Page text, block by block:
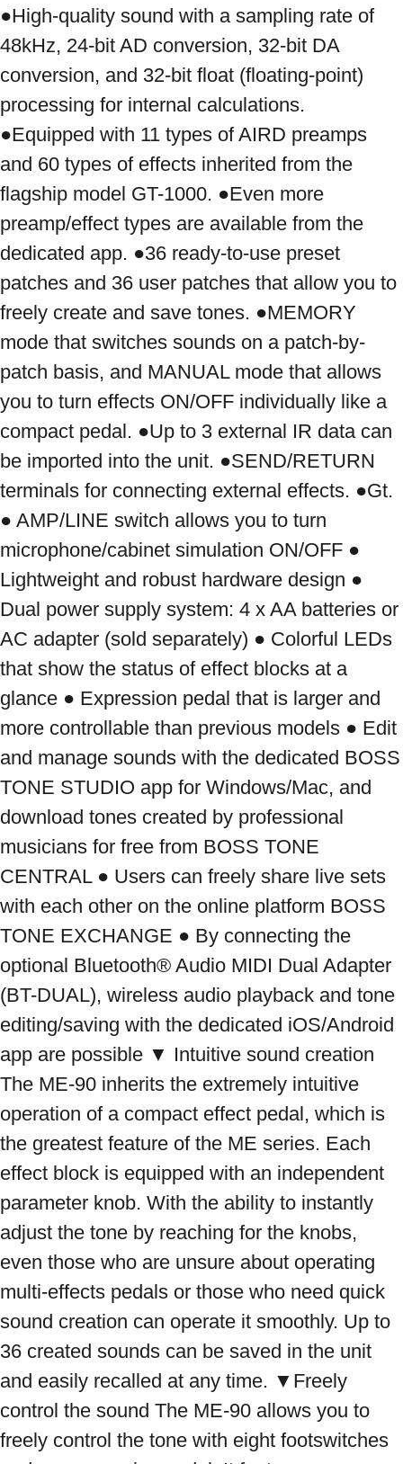
●High-quality sound with a sampling rate of
48kHz, 24-bit AD conversion, 32-bit DA
conversion, and 32-bit float (floating-point)
processing for internal calculations.
●Equipped with 11 types of AIRD preamps
and 60 types of effects inherited from the
flagship model GT-1000. ●Even more
preamp/effect types are available from the
dedicated app. ●36 ready-to-use preset
patches and 36 user patches that allow you to
freely create and save tones. ●MEMORY
mode that switches sounds on a patch-by-
patch basis, and MANUAL mode that allows
you to turn effects ON/OFF individually like a
compact pedal. ●Up to 3 external IR data can
be imported into the unit. ●SEND/RETURN
terminals for connecting external effects. ●Gt.
● AMP/LINE switch allows you to turn
microphone/cabinet simulation ON/OFF ●
Lightweight and robust hardware design ●
Dual power supply system: 4 x AA batteries or
AC adapter (sold separately) ● Colorful LEDs
that show the status of effect blocks at a
glance ● Expression pedal that is larger and
more controllable than previous models ● Edit
and manage sounds with the dedicated BOSS
TONE STUDIO app for Windows/Mac, and
download tones created by professional
musicians for free from BOSS TONE
CENTRAL ● Users can freely share live sets
with each other on the online platform BOSS
TONE EXCHANGE ● By connecting the
optional Bluetooth® Audio MIDI Dual Adapter
(BT-DUAL), wireless audio playback and tone
editing/saving with the dedicated iOS/Android
app are possible ▼ Intuitive sound creation
The ME-90 inherits the extremely intuitive
operation of a compact effect pedal, which is
the greatest feature of the ME series. Each
effect block is equipped with an independent
parameter knob. With the ability to instantly
adjust the tone by reaching for the knobs,
even those who are unsure about operating
multi-effects pedals or those who need quick
sound creation can operate it smoothly. Up to
36 created sounds can be saved in the unit
and easily recalled at any time. ▼Freely
control the sound The ME-90 allows you to
freely control the tone with eight footswitches